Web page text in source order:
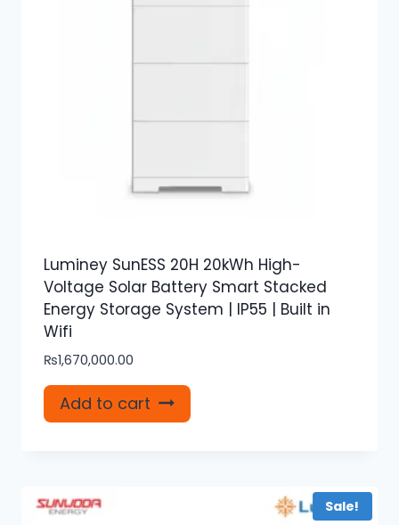
Luminey SunESS 20H 20kWh High-
Voltage Solar Battery Smart Stacked
Energy Storage System | IP55 | Built in
Wifi
₨1,670,000.00
Add to cart
Sale!